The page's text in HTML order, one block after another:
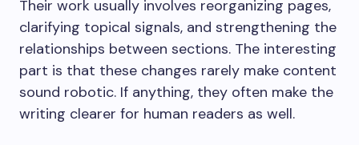
Their work usually involves reorganizing pages,
clarifying topical signals, and strengthening the
relationships between sections. The interesting
part is that these changes rarely make content
sound robotic. If anything, they often make the
writing clearer for human readers as well.